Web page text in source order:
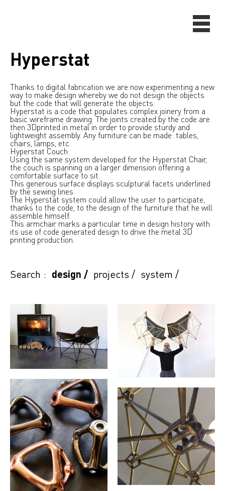
Hyperstat
Thanks to digital fabrication we are now experimenting a new
way to make design whereby we do not design the objects
but the code that will generate the objects.
Hyperstat is a code that populates complex joinery from a
basic wireframe drawing. The joints created by the code are
then 3Dprinted in metal in order to provide sturdy and
lightweight assembly. Any furniture can be made: tables,
chairs, lamps, etc.
Hyperstat Couch
Using the same system developed for the Hyperstat Chair,
the couch is spanning on a larger dimension offering a
comfortable surface to sit.
This generous surface displays sculptural facets underlined
by the sewing lines.
The Hyperstat system could allow the user to participate,
thanks to the code, to the design of the furniture that he will
assemble himself.
This armchair marks a particular time in design history with
its use of code generated design to drive the metal 3D
printing production.
Search : design / projects / system /